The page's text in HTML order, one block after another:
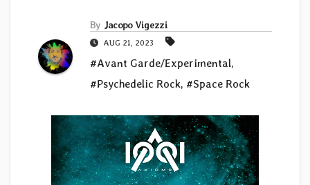
By Jacopo Vigezzi
AUG 21, 2023
#Avant Garde/Experimental,
#Psychedelic Rock, #Space Rock